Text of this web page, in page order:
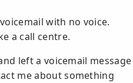
with no voice.
a call centre.
left a voicemail message
me about something